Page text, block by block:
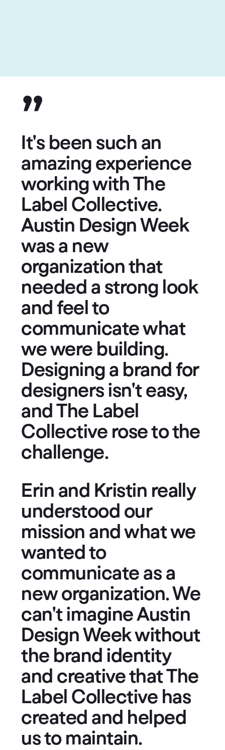
”
It's been such an
amazing experience
working with The
Label Collective.
Austin Design Week
was a new
organization that
needed a strong look
and feel to
communicate what
we were building.
Designing a brand for
designers isn't easy,
and The Label
Collective rose to the
challenge.
Erin and Kristin really
understood our
mission and what we
wanted to
communicate as a
new organization. We
can't imagine Austin
Design Week without
the brand identity
and creative that The
Label Collective has
created and helped
us to maintain.